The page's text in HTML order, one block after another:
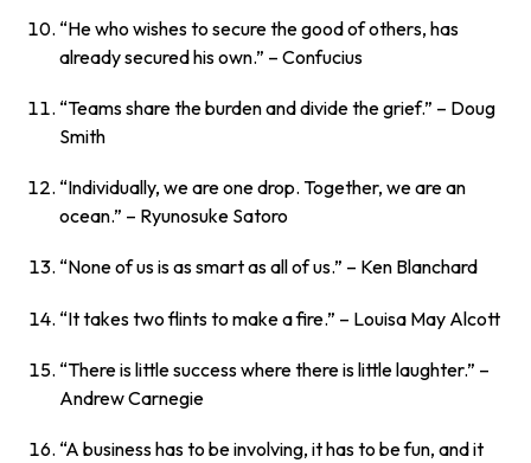
“He who wishes to secure the good of others, has
already secured his own.” – Confucius
“Teams share the burden and divide the grief.” – Doug
Smith
“Individually, we are one drop. Together, we are an
ocean.” – Ryunosuke Satoro
“None of us is as smart as all of us.” – Ken Blanchard
“It takes two flints to make a fire.” – Louisa May Alcott
“There is little success where there is little laughter.” –
Andrew Carnegie
“A business has to be involving, it has to be fun, and it